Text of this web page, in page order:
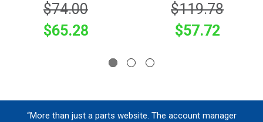
$74.00
$65.28
$119.78
$57.72
“More than just a parts website. The account manager